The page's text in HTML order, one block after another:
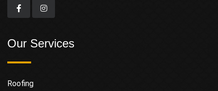
Our Services
Roofing